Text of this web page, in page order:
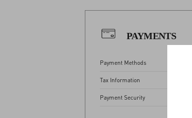
PAYMENTS
Payment Methods
Tax Information
Payment Security